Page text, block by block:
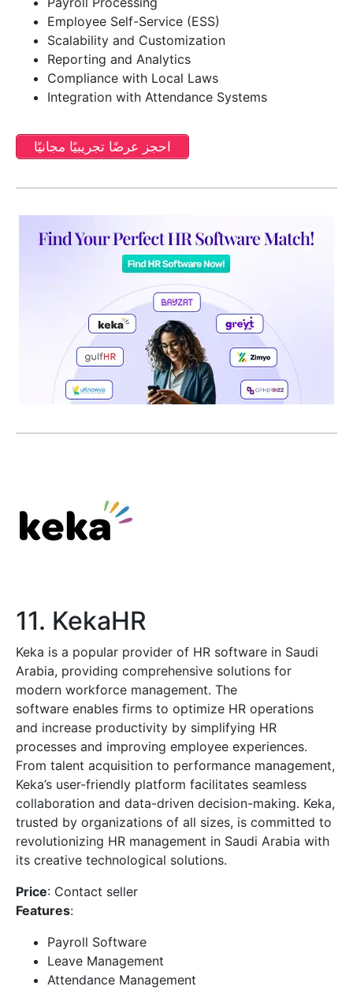
Employee Self-Service (ESS)
Scalability and Customization
Reporting and Analytics
Compliance with Local Laws
Integration with Attendance Systems
احجز عرضًا تجريبيًا مجانيًا
11. KekaHR
Keka is a popular provider of HR software in Saudi
Arabia, providing comprehensive solutions for
modern workforce management. The
software enables firms to optimize HR operations
and increase productivity by simplifying HR
processes and improving employee experiences.
From talent acquisition to performance management,
Keka’s user-friendly platform facilitates seamless
collaboration and data-driven decision-making. Keka,
trusted by organizations of all sizes, is committed to
revolutionizing HR management in Saudi Arabia with
its creative technological solutions.
Price: Contact seller
Features:
Payroll Software
Leave Management
Attendance Management